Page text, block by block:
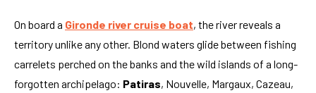
On board a Gironde river cruise boat, the river reveals a
territory unlike any other. Blond waters glide between fishing
carrelets perched on the banks and the wild islands of a long-
forgotten archipelago: Patiras, Nouvelle, Margaux, Cazeau,